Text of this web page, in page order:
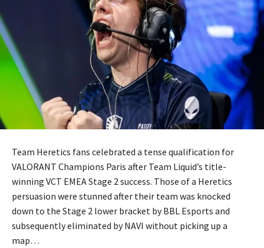
Team Heretics fans celebrated a tense qualification for
VALORANT Champions Paris after Team Liquid’s title-
winning VCT EMEA Stage 2 success. Those of a Heretics
persuasion were stunned after their team was knocked
down to the Stage 2 lower bracket by BBL Esports and
subsequently eliminated by NAVI without picking up a
map…